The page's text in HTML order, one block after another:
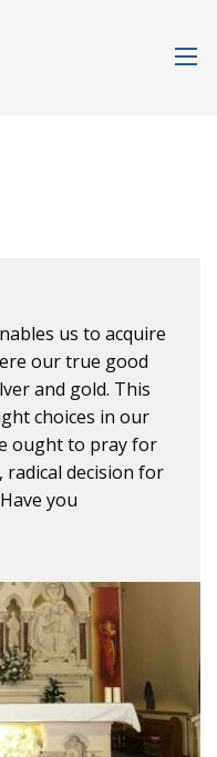
us to acquire
our true good
and gold. This
choices in our
ought to pray for
decision for
you